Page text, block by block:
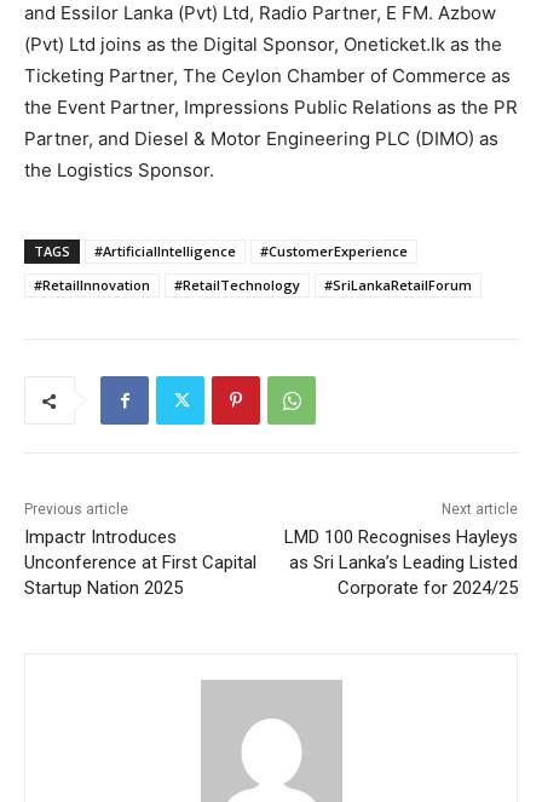
and Essilor Lanka (Pvt) Ltd, Radio Partner, E FM. Azbow
(Pvt) Ltd joins as the Digital Sponsor, Oneticket.lk as the
Ticketing Partner, The Ceylon Chamber of Commerce as
the Event Partner, Impressions Public Relations as the PR
Partner, and Diesel & Motor Engineering PLC (DIMO) as
the Logistics Sponsor.
TAGS #ArtificialIntelligence
#CustomerExperience
#RetailInnovation
#RetailTechnology #SriLankaRetailForum
Previous article
Impactr Introduces
Unconference at First Capital
Startup Nation 2025
Next article
LMD 100 Recognises Hayleys
as Sri Lanka’s Leading Listed
Corporate for 2024/25